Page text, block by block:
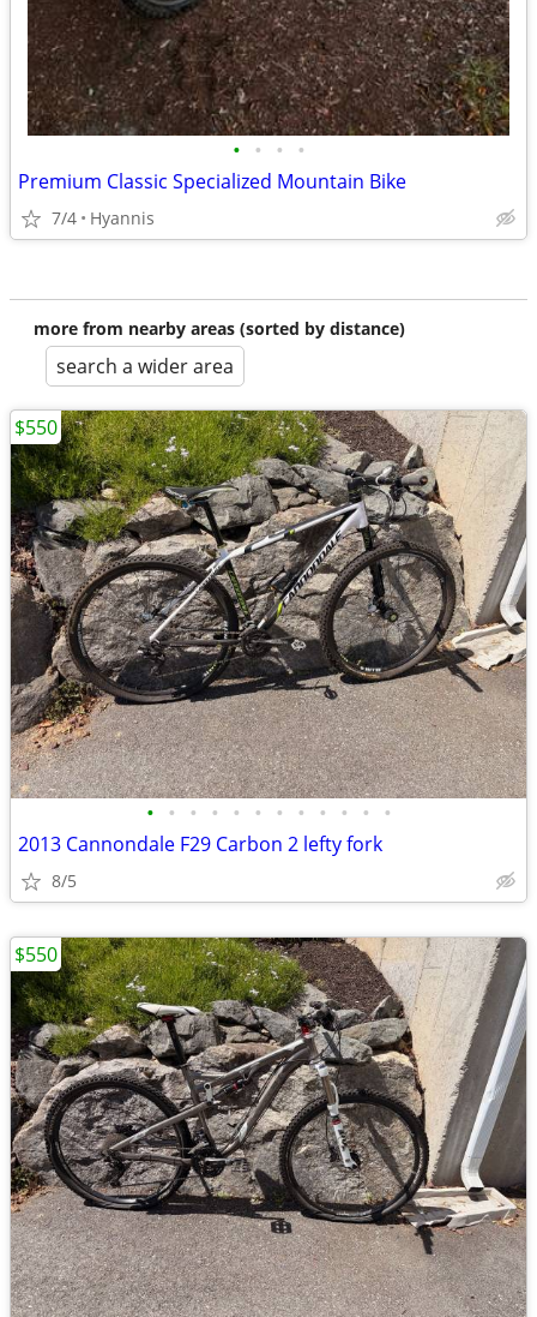
• • • •
Premium Classic Specialized Mountain Bike
7/4 Hyannis
more from nearby areas (sorted by distance)
search a wider area
• • • • • • • • • • • •
2013 Cannondale F29 Carbon 2 lefty fork
8/5
$550
$550